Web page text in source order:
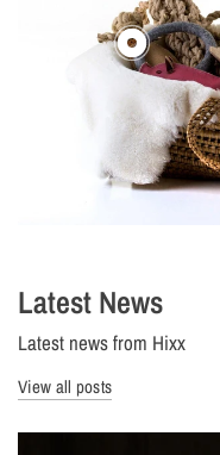
Latest News
Latest news from Hixx
View all posts